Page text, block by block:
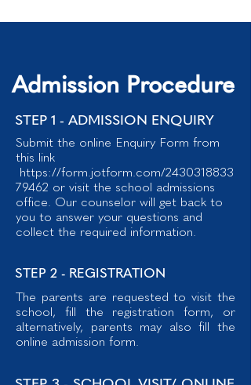
Admission Procedure
STEP 1 - ADMISSION ENQUIRY
Submit the online Enquiry Form from
this link
https://form.jotform.com/2430318833
79462 or visit the school admissions
office. Our counselor will get back to
you to answer your questions and
collect the required information.
STEP 2 - REGISTRATION
The parents are requested to visit the
school, fill the registration form, or
alternatively, parents may also fill the
online admission form.